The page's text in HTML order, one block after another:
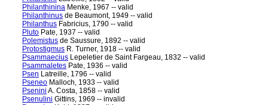
Philanthinina Menke, 1967 -- valid
Philanthinus de Beaumont, 1949 -- valid
Philanthus Fabricius, 1790 -- valid
Pluto Pate, 1937 -- valid
Polemistus de Saussure, 1892 -- valid
Protostigmus R. Turner, 1918 -- valid
Psammaecius Lepeletier de Saint Fargeau, 1832 -- valid
Psammaletes Pate, 1936 -- valid
Psen Latreille, 1796 -- valid
Pseneo Malloch, 1933 -- valid
Psenini A. Costa, 1858 -- valid
Psenulini Gittins, 1969 -- invalid